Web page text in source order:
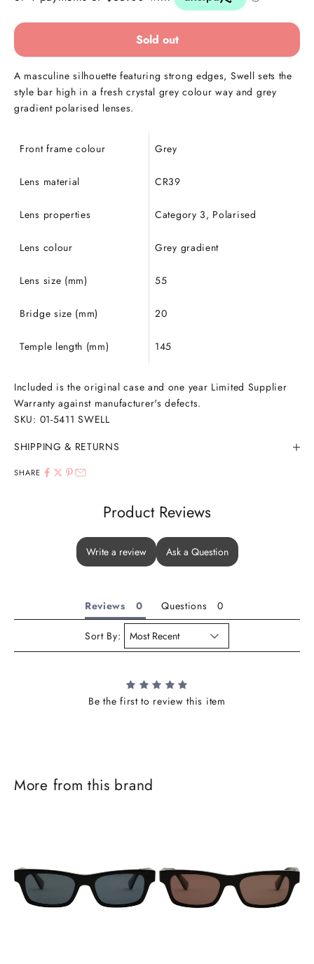
Sold out
A masculine silhouette featuring strong edges, Swell sets the
style bar high in a fresh crystal grey colour way and grey
gradient polarised lenses.
Front frame colour Grey
Lens material CR39
Lens properties Category 3, Polarised
Lens colour Grey gradient
Lens size (mm) 55
Bridge size (mm) 20
Temple length (mm) 145
Included is the original case and one year Limited Supplier
Warranty against manufacturer's defects.
SKU: 01-5411 SWELL
SHIPPING & RETURNS
SHARE
Product Reviews
Write a review Ask a Question
Reviews Questions
Sort By:
Be the first to review this item
More from this brand